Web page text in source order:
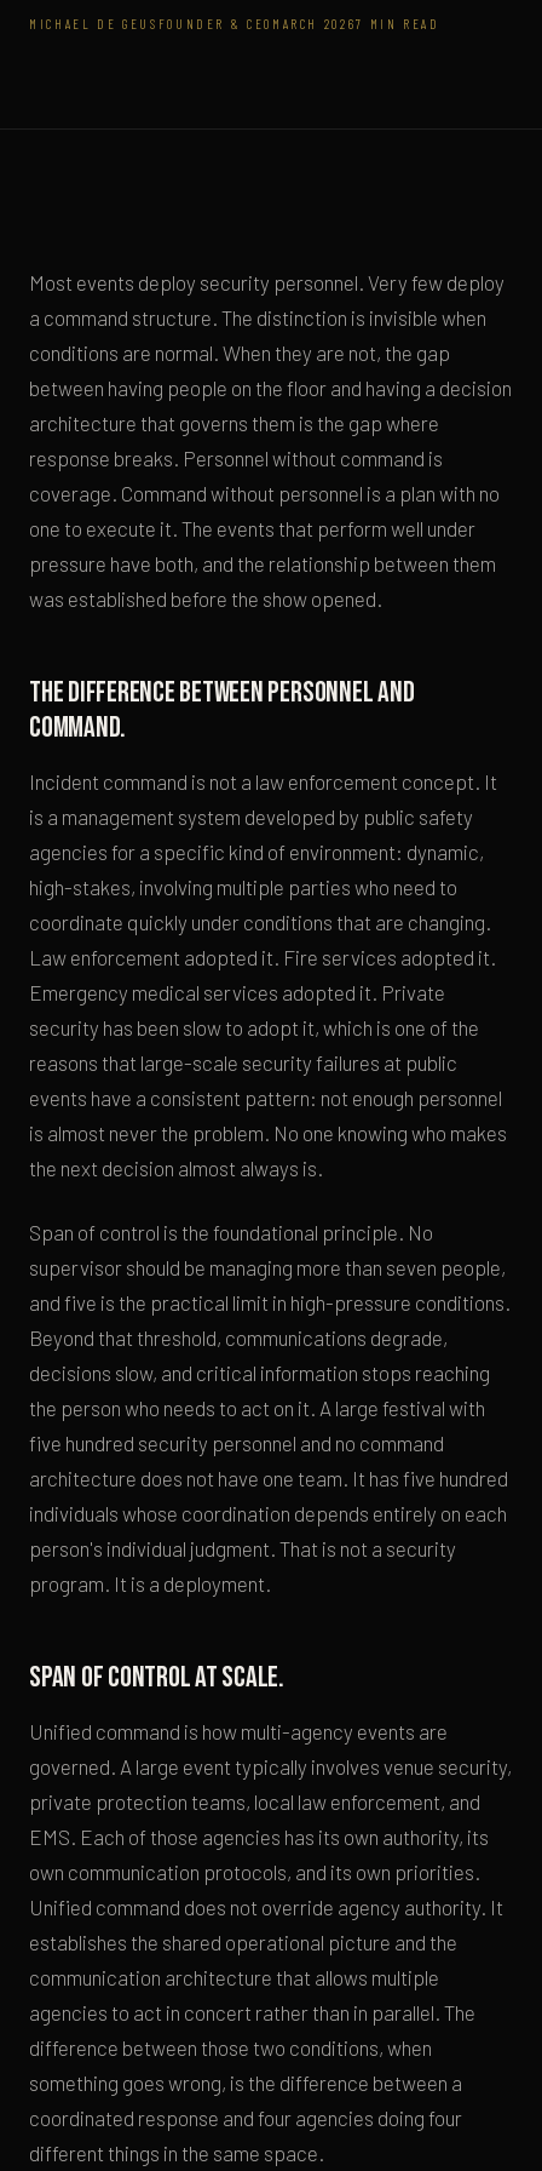
MICHAEL DE GEUS FOUNDER & CEO MARCH 20267 MIN READ
Most events deploy security personnel. Very few deploy
a command structure. The distinction is invisible when
conditions are normal. When they are not, the gap
between having people on the floor and having a decision
architecture that governs them is the gap where
response breaks. Personnel without command is
coverage. Command without personnel is a plan with no
one to execute it. The events that perform well under
pressure have both, and the relationship between them
was established before the show opened.
The difference between personnel and
command.
Incident command is not a law enforcement concept. It
is a management system developed by public safety
agencies for a specific kind of environment: dynamic,
high-stakes, involving multiple parties who need to
coordinate quickly under conditions that are changing.
Law enforcement adopted it. Fire services adopted it.
Emergency medical services adopted it. Private
security has been slow to adopt it, which is one of the
reasons that large-scale security failures at public
events have a consistent pattern: not enough personnel
is almost never the problem. No one knowing who makes
the next decision almost always is.
Span of control is the foundational principle. No
supervisor should be managing more than seven people,
and five is the practical limit in high-pressure conditions.
Beyond that threshold, communications degrade,
decisions slow, and critical information stops reaching
the person who needs to act on it. A large festival with
five hundred security personnel and no command
architecture does not have one team. It has five hundred
individuals whose coordination depends entirely on each
person's individual judgment. That is not a security
program. It is a deployment.
Span of control at scale.
Unified command is how multi-agency events are
governed. A large event typically involves venue security,
private protection teams, local law enforcement, and
EMS. Each of those agencies has its own authority, its
own communication protocols, and its own priorities.
Unified command does not override agency authority. It
establishes the shared operational picture and the
communication architecture that allows multiple
agencies to act in concert rather than in parallel. The
difference between those two conditions, when
something goes wrong, is the difference between a
coordinated response and four agencies doing four
different things in the same space.